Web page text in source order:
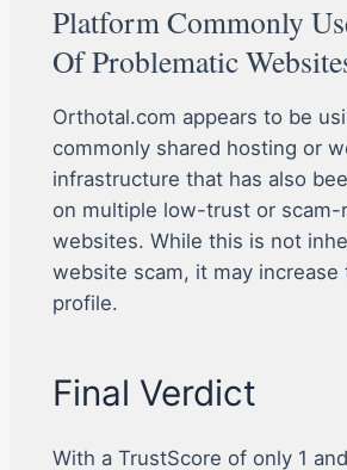
Platform Commonly
Of Problematic
Orthotal.com appears to be
commonly shared hosting or
infrastructure that has also
on multiple low-trust or scam-
websites. While this is not
website scam, it may increase
profile.
Final Verdict
With a TrustScore of only 1